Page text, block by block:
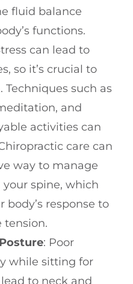
fluid balance
functions.
can lead to
so it’s crucial to
Techniques such as
and
activities can
care can
way to manage
spine, which
body’s response to
tension.
: Poor
while sitting for
to neck and